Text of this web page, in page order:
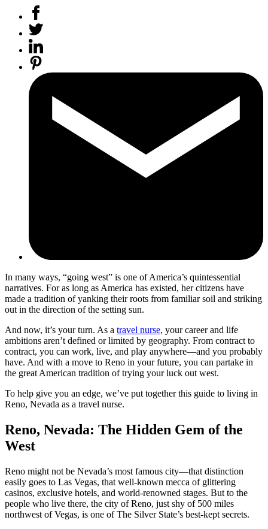
In many ways, “going west” is one of America’s quintessential
narratives. For as long as America has existed, her citizens have
made a tradition of yanking their roots from familiar soil and striking
out in the direction of the setting sun.
And now, it’s your turn. As a travel nurse, your career and life
ambitions aren’t defined or limited by geography. From contract to
contract, you can work, live, and play anywhere—and you probably
have. And with a move to Reno in your future, you can partake in
the great American tradition of trying your luck out west.
To help give you an edge, we’ve put together this guide to living in
Reno, Nevada as a travel nurse.
Reno, Nevada: The Hidden Gem of the
West
Reno might not be Nevada’s most famous city—that distinction
easily goes to Las Vegas, that well-known mecca of glittering
casinos, exclusive hotels, and world-renowned stages. But to the
people who live there, the city of Reno, just shy of 500 miles
northwest of Vegas, is one of The Silver State’s best-kept secrets.